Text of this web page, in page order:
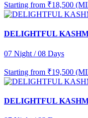
Starting from ₹18,500
DELIGHTFUL
07 Night / 08 Days
Starting from ₹19,500
DELIGHTFUL